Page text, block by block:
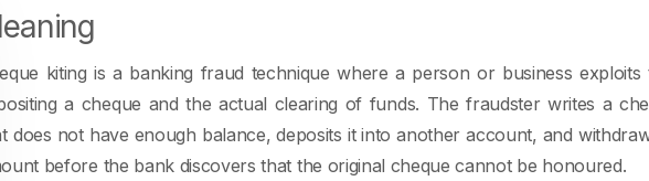
kiting is a banking fraud technique where a person or business exploits
a cheque and the actual clearing of funds. The fraudster writes a
does not have enough balance, deposits it into another account, and
before the bank discovers that the original cheque cannot be honoured.